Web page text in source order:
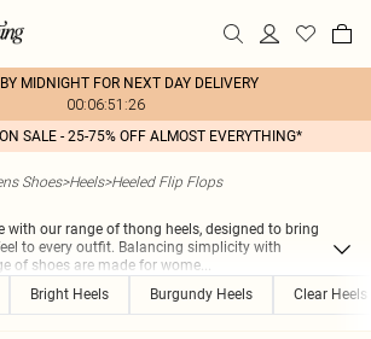
MIDNIGHT FOR NEXT DAY DELIVERY
00:06:51:26
SALE - 25-75% OFF ALMOST EVERYTHING*
Shoes>Heels>Heeled Flip Flops
with our range of thong heels, designed to bring
to every outfit. Balancing simplicity with
of shoes are made for wome...
Bright Heels Burgundy Heels Clear Heels